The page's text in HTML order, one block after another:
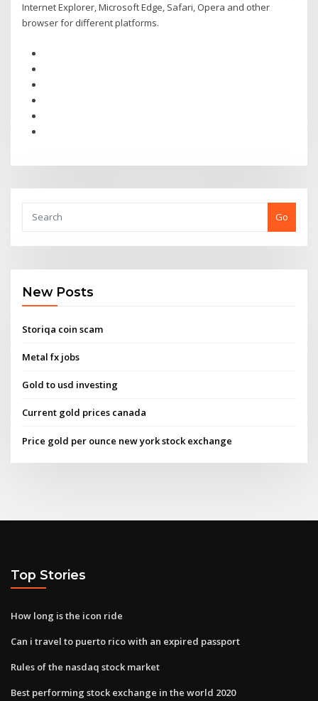
Internet Explorer, Microsoft Edge, Safari, Opera and other
browser for different platforms.
Go
New Posts
Storiqa coin scam
Metal fx jobs
Gold to usd investing
Current gold prices canada
Price gold per ounce new york stock exchange
Top Stories
How long is the icon ride
Can i travel to puerto rico with an expired passport
Rules of the nasdaq stock market
Best performing stock exchange in the world 2020